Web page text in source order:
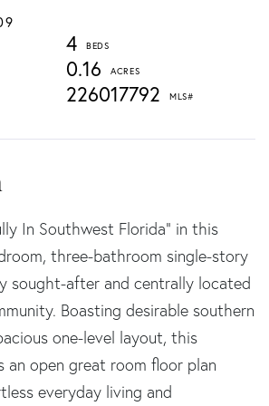
4
0.16
226017792
In Southwest Florida" in this
three-bathroom single-story
sought-after and centrally located
Boasting desirable southern
one-level layout, this
an open great room floor plan
everyday living and